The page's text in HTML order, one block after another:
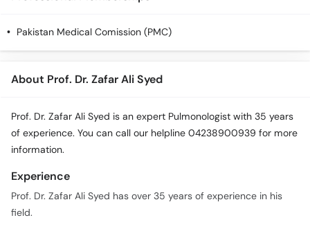
Pakistan Medical Comission (PMC)
About Prof. Dr. Zafar Ali Syed
Prof. Dr. Zafar Ali Syed is an expert Pulmonologist with 35 years
of experience. You can call our helpline 04238900939 for more
information.
Experience
Prof. Dr. Zafar Ali Syed has over 35 years of experience in his
field.